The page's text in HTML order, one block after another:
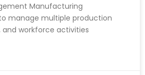
Manufacturing
manage multiple production
and workforce activities